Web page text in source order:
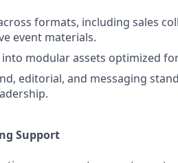
formats, including sales
event materials.
modular assets optimized
editorial, and messaging
Support